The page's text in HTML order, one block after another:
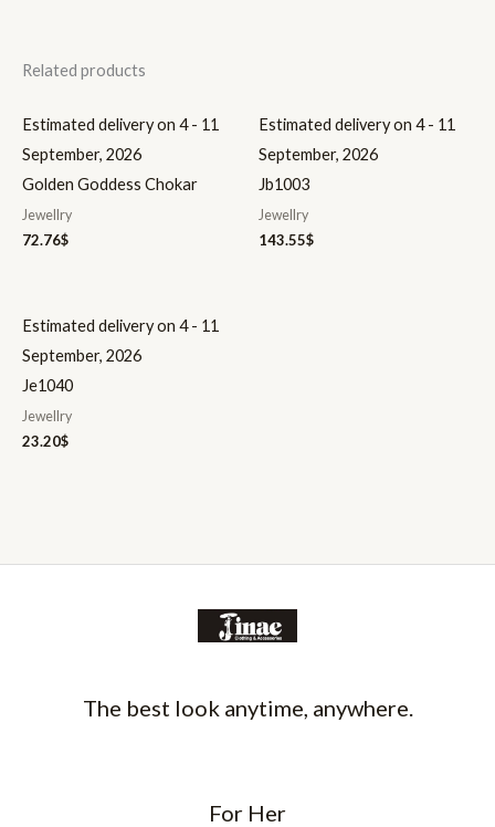
Related products
Estimated delivery on 4 - 11
September, 2026
Golden Goddess Chokar
Jewellry
72.76$
Estimated delivery on 4 - 11
September, 2026
Jb1003
Jewellry
143.55$
Estimated delivery on 4 - 11
September, 2026
Je1040
Jewellry
23.20$
The best look anytime, anywhere.
For Her